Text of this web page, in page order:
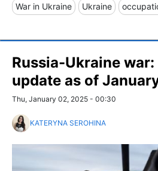
War in Ukraine Ukraine
Russia-Ukraine
update as of
Thu, January 02, 2025 - 00:30
KATERYNA SEROHINA